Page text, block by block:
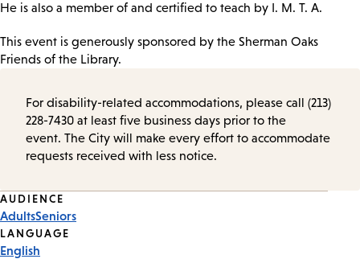
He is also a member of and certified to teach by I. M. T. A.
This event is generously sponsored by the Sherman Oaks
Friends of the Library.
For disability-related accommodations, please call (213)
228-7430 at least five business days prior to the
event. The City will make every effort to accommodate
requests received with less notice.
Event
Tags
AUDIENCE
AdultsSeniors
LANGUAGE
English